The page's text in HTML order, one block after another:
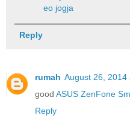
eo jogja
Reply
rumah August 26, 2014
good ASUS ZenFone
Reply